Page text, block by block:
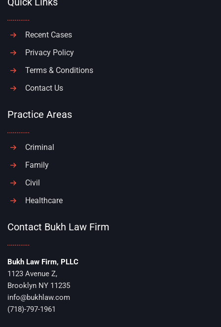
Recent Cases
Privacy Policy
Terms & Conditions
Contact Us
Practice Areas
Criminal
Family
Civil
Healthcare
Contact Bukh Law Firm
Bukh Law Firm, PLLC
1123 Avenue Z,
Brooklyn NY 11235
info@bukhlaw.com
(718)-797-1961